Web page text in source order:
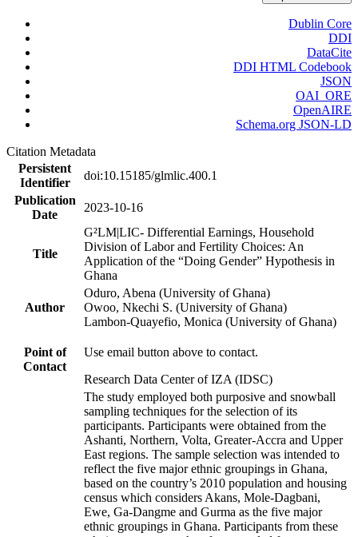
Dublin Core
DDI
DataCite
DDI HTML Codebook
JSON
OAI_ORE
OpenAIRE
Schema.org JSON-LD
Citation Metadata
Persistent
Identifier
doi:10.15185/glmlic.400.1
Publication
Date
2023-10-16
Title
G²LM|LIC- Differential Earnings, Household
Division of Labor and Fertility Choices: An
Application of the “Doing Gender” Hypothesis in
Ghana
Author
Oduro, Abena (University of Ghana)
Owoo, Nkechi S. (University of Ghana)
Lambon-Quayefio, Monica (University of Ghana)
Point of
Contact
Use email button above to contact.
Research Data Center of IZA (IDSC)
The study employed both purposive and snowball
sampling techniques for the selection of its
participants. Participants were obtained from the
Ashanti, Northern, Volta, Greater-Accra and Upper
East regions. The sample selection was intended to
reflect the five major ethnic groupings in Ghana,
based on the country’s 2010 population and housing
census which considers Akans, Mole-Dagbani,
Ewe, Ga-Dangme and Gurma as the five major
ethnic groupings in Ghana. Participants from these